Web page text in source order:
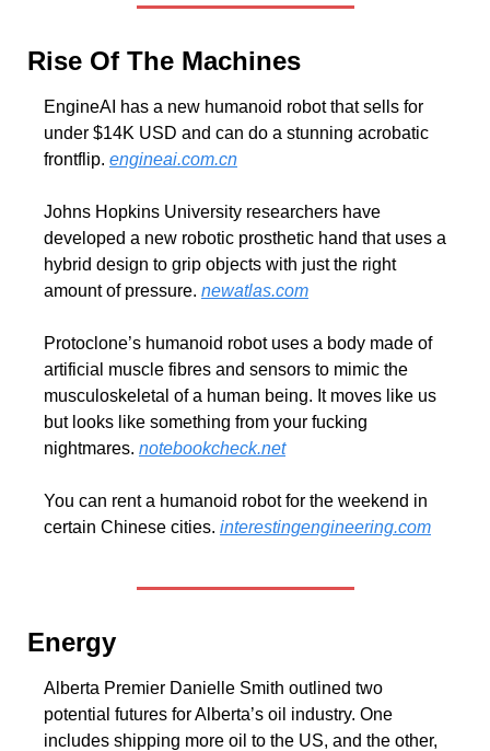
Rise Of The Machines
EngineAI has a new humanoid robot that sells for
under $14K USD and can do a stunning acrobatic
frontflip. engineai.com.cn
Johns Hopkins University researchers have
developed a new robotic prosthetic hand that uses a
hybrid design to grip objects with just the right
amount of pressure. newatlas.com
Protoclone’s humanoid robot uses a body made of
artificial muscle fibres and sensors to mimic the
musculoskeletal of a human being. It moves like us
but looks like something from your fucking
nightmares. notebookcheck.net
You can rent a humanoid robot for the weekend in
certain Chinese cities. interestingengineering.com
Energy
Alberta Premier Danielle Smith outlined two
potential futures for Alberta’s oil industry. One
includes shipping more oil to the US, and the other,